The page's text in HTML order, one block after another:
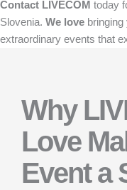
Contact LIVECOM today
Slovenia. We love
extraordinary events that
Why
Love
Event a